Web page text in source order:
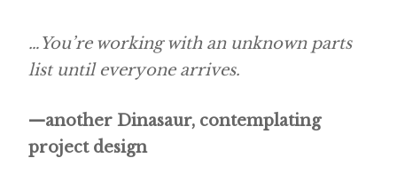
…You’re working with an unknown parts
list until everyone arrives.
—another Dinasaur, contemplating
project design